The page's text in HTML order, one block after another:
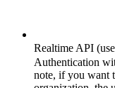
Realtime API
Authentication
note, if you want